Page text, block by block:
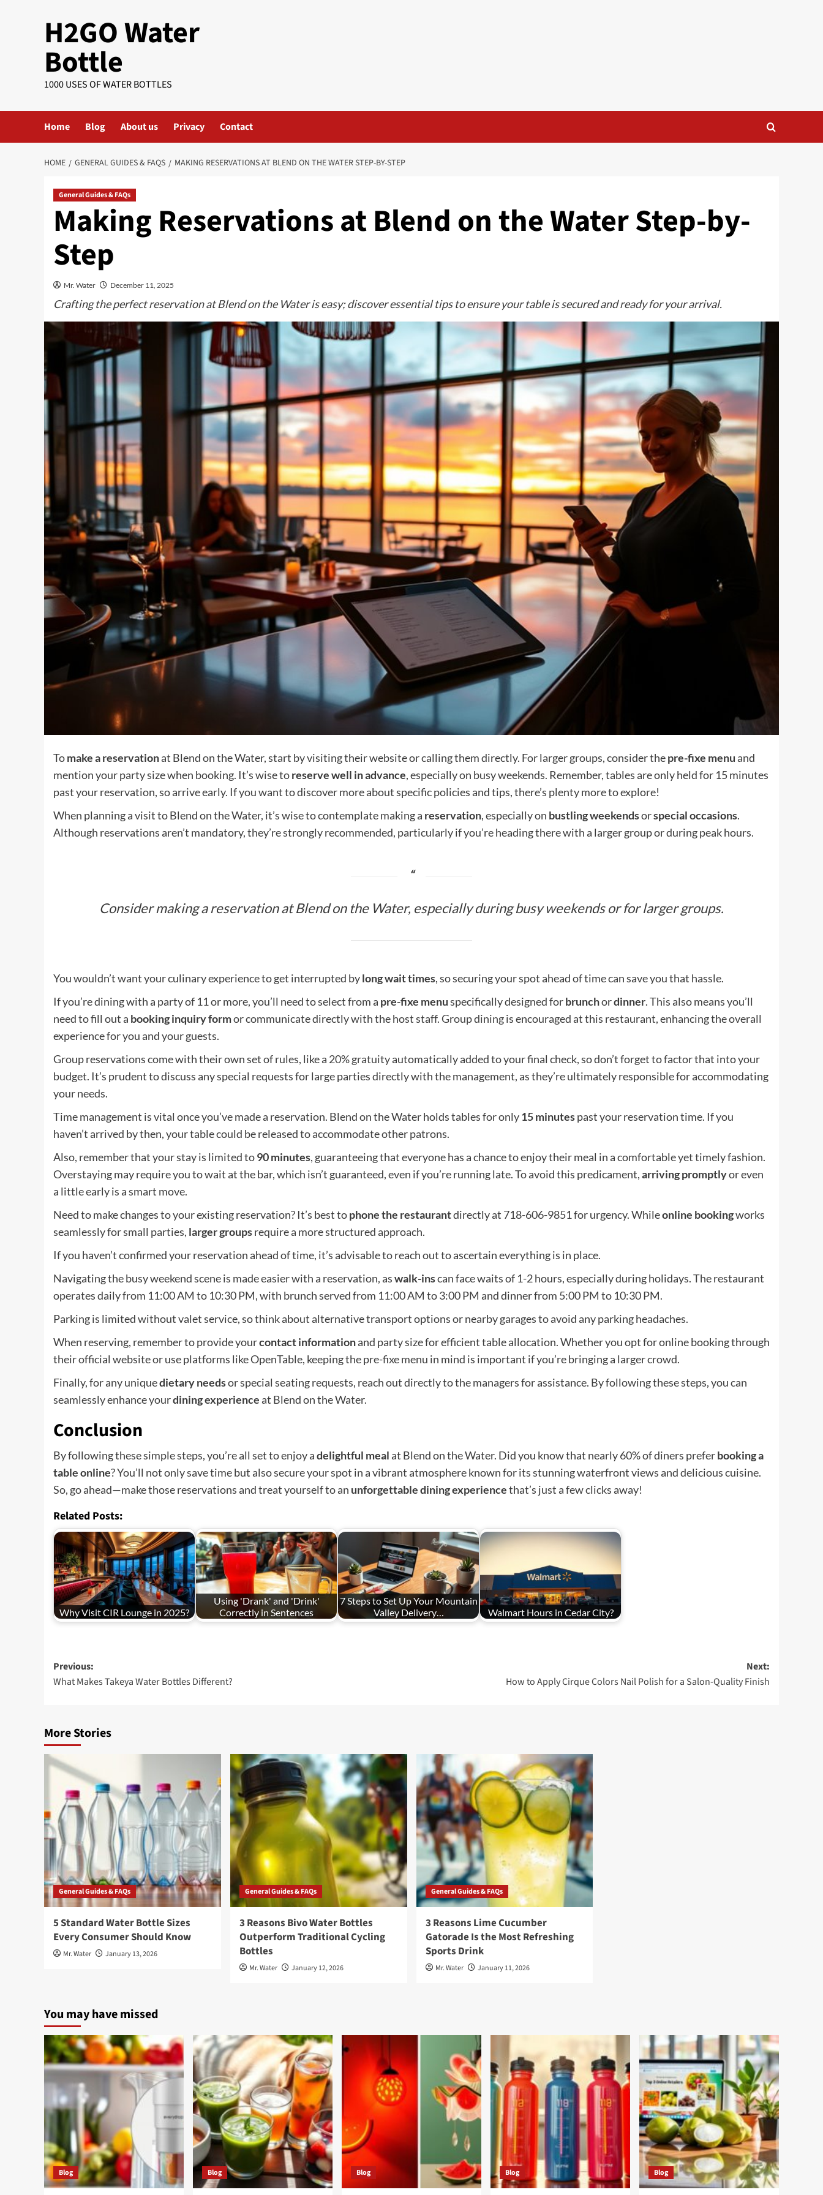
H2GO Water
Bottle
1000 USES OF WATER BOTTLES
Home Blog About us Privacy Contact
HOME GENERAL GUIDES & FAQS MAKING RESERVATIONS AT BLEND ON THE WATER STEP-BY-STEP
General Guides & FAQs
Making Reservations at Blend on the Water Step-by-
Step
Mr. Water December 11, 2025
Crafting the perfect reservation at Blend on the Water is easy; discover essential tips to ensure your table is secured and ready for your arrival.
Tomake a reservationat Blend on the Water, start by visiting their website or calling them directly. For larger groups, consider thepre-fixe menuand
mention your party size when booking. It’s wise toreserve well in advance, especially on busy weekends. Remember, tables are only held for 15 minutes
past your reservation, so arrive early. If you want to discover more about specific policies and tips, there’s plenty more to explore!
When planning a visit to Blend on the Water, it’s wise to contemplate making a reservation, especially on bustling weekendsorspecial occasions.
Although reservations aren’t mandatory, they’re strongly recommended, particularly if you’re heading there with a larger group or during peak hours.
Consider making a reservation at Blend on the Water, especially during busy weekends or for larger groups.
You wouldn’t want your culinary experience to get interrupted bylong wait times, so securing your spot ahead of time can save you that hassle.
If you’re dining with a party of 11 or more, you’ll need to select from a pre-fixe menuspecifically designed forbrunchordinner. This also means you’ll
need to fill out a booking inquiry formor communicate directly with the host staff.Group diningis encouraged at this restaurant, enhancing the overall
experience for you and your guests.
Group reservations come with their own set of rules, like a 20% gratuityautomatically added to your final check, so don’t forget to factor that into your
budget. It’s prudent to discuss any special requests for large parties directly with the management, as they’re ultimately responsible for accommodating
your needs.
Time management is vital once you’ve made a reservation. Blend on the Water holds tables for only15 minutespast your reservation time. If you
haven’t arrived by then, your table could be released to accommodate other patrons.
Also, remember that your stay is limited to90 minutes, guaranteeing that everyone has a chance to enjoy their meal in a comfortable yet timely fashion.
Overstaying may require you to wait at the bar, which isn’t guaranteed, even if you’re running late. To avoid this predicament,arriving promptlyor even
a little early is a smart move.
Need to make changes to your existing reservation? It’s best tophone the restaurantdirectly at 718-606-9851 for urgency. Whileonline bookingworks
seamlessly for small parties, larger groupsrequire a more structured approach.
If you haven’t confirmed your reservation ahead of time, it’s advisable to reach out to ascertain everything is in place.
Navigating the busy weekend scene is made easier with a reservation, aswalk-inscan face waits of 1-2 hours, especially during holidays. The restaurant
operates daily from 11:00 AM to 10:30 PM, with brunch served from 11:00 AM to 3:00 PM and dinner from 5:00 PM to 10:30 PM.
Parking is limited without valet service, so think about alternative transport options or nearby garages to avoid any parking headaches.
When reserving, remember to provide yourcontact informationand party size for efficient table allocation. Whether you opt for online booking through
their official website or use platforms like OpenTable, keeping the pre-fixe menu in mind is important if you’re bringing a larger crowd.
Finally, for any uniquedietary needsor special seating requests, reach out directly to the managers for assistance. By following these steps, you can
seamlessly enhance yourdining experienceat Blend on the Water.
Conclusion
By following these simple steps, you’re all set to enjoy adelightful mealat Blend on the Water. Did you know that nearly 60% of diners preferbooking a
table online? You’ll not only save time but also secure your spot in a vibrant atmosphere known for its stunning waterfront views and delicious cuisine.
So, go ahead—make those reservations and treat yourself to an unforgettable dining experiencethat’s just a few clicks away!
Related Posts:
Why Visit CIR Lounge in 2025?
Using 'Drank' and 'Drink'
Correctly in Sentences
7 Steps to Set Up Your Mountain
Valley Delivery…
Walmart Hours in Cedar City?
Post
navigation
Previous:
What Makes Takeya Water Bottles Different?
Next:
How to Apply Cirque Colors Nail Polish for a Salon-Quality Finish
More Stories
General Guides & FAQs
5 Standard Water Bottle Sizes
Every Consumer Should Know
Mr. Water January 13, 2026
General Guides & FAQs
3 Reasons Bivo Water Bottles
Outperform Traditional Cycling
Bottles
Mr. Water January 12, 2026
General Guides & FAQs
3 Reasons Lime Cucumber
Gatorade Is the Most Refreshing
Sports Drink
Mr. Water January 11, 2026
You may have missed
Blog Blog Blog Blog Blog